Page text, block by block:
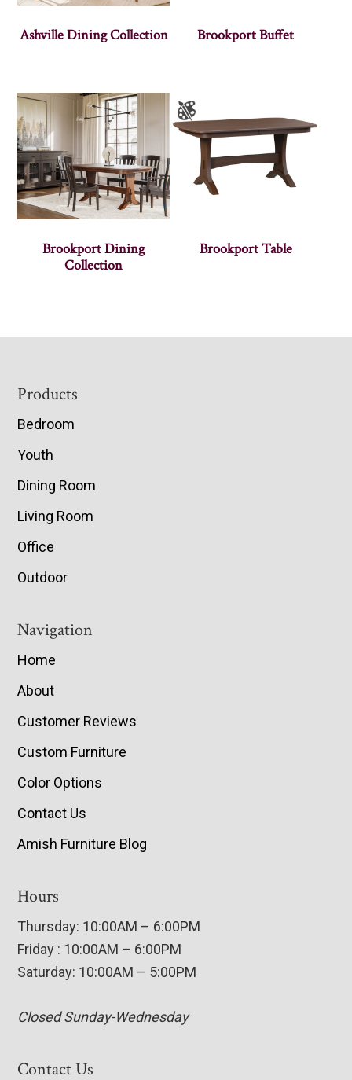
Ashville Dining Collection Brookport Buffet
Brookport Dining
Collection
Brookport Table
Footer
Products
Bedroom
Youth
Dining Room
Living Room
Office
Outdoor
Navigation
Home
About
Customer Reviews
Custom Furniture
Color Options
Contact Us
Amish Furniture Blog
Hours
Thursday: 10:00AM – 6:00PM
Friday : 10:00AM – 6:00PM
Saturday: 10:00AM – 5:00PM
Closed Sunday-Wednesday
Contact Us